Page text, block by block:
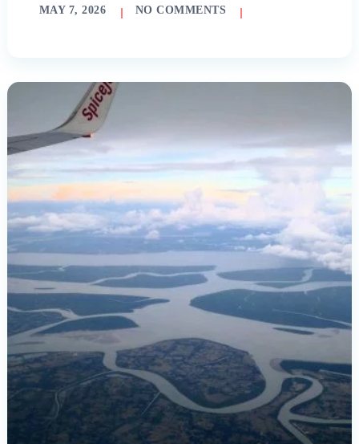
MAY 7, 2026 NO COMMENTS